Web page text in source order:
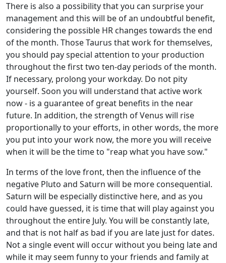
There is also a possibility that you can surprise your
management and this will be of an undoubtful benefit,
considering the possible HR changes towards the end
of the month. Those Taurus that work for themselves,
you should pay special attention to your production
throughout the first two ten-day periods of the month.
If necessary, prolong your workday. Do not pity
yourself. Soon you will understand that active work
now - is a guarantee of great benefits in the near
future. In addition, the strength of Venus will rise
proportionally to your efforts, in other words, the more
you put into your work now, the more you will receive
when it will be the time to "reap what you have sow."
In terms of the love front, then the influence of the
negative Pluto and Saturn will be more consequential.
Saturn will be especially distinctive here, and as you
could have guessed, it is time that will play against you
throughout the entire July. You will be constantly late,
and that is not half as bad if you are late just for dates.
Not a single event will occur without you being late and
while it may seem funny to your friends and family at